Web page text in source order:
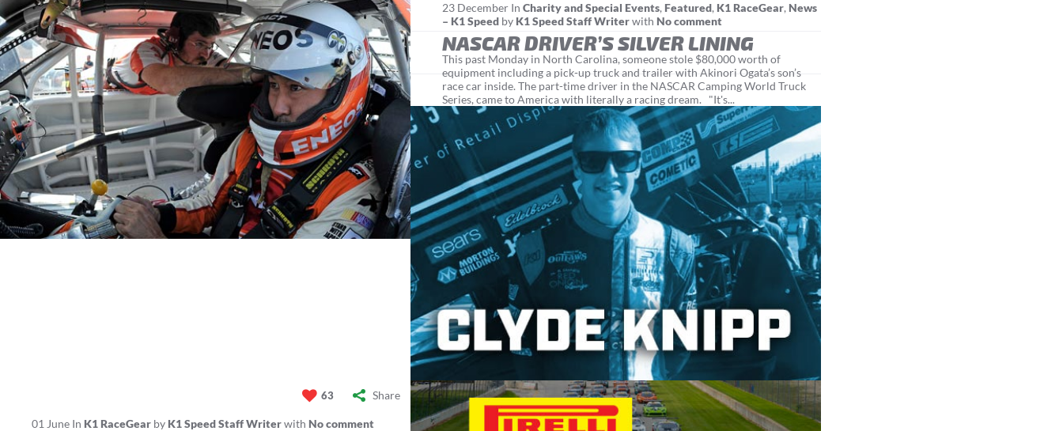
23 December InCharity and Special Events, Featured, K1 RaceGear, News
– K1 Speed by K1 Speed Staff Writerwith No comment
NASCAR DRIVER’S SILVER LINING
This past Monday in North Carolina, someone stole $80,000 worth of
equipment including a pick-up truck and trailer with Akinori Ogata’s son’s
race car inside. The part-time driver in the NASCAR Camping World Truck
Series, came to America with literally a racing dream. "It's...
63 Share
01 June In K1 RaceGear by K1 Speed Staff Writerwith No comment